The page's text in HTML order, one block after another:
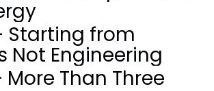
Starting from
Not Engineering
More Than Three